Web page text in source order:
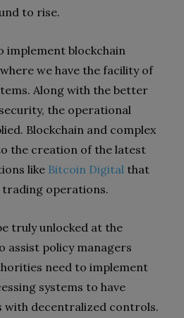
to rise.
implement blockchain
we have the facility of
Along with the better
the operational
Blockchain and complex
the creation of the latest
like Bitcoin Digital that
trading operations.
truly unlocked at the
assist policy managers
need to implement
systems to have
with decentralized controls.